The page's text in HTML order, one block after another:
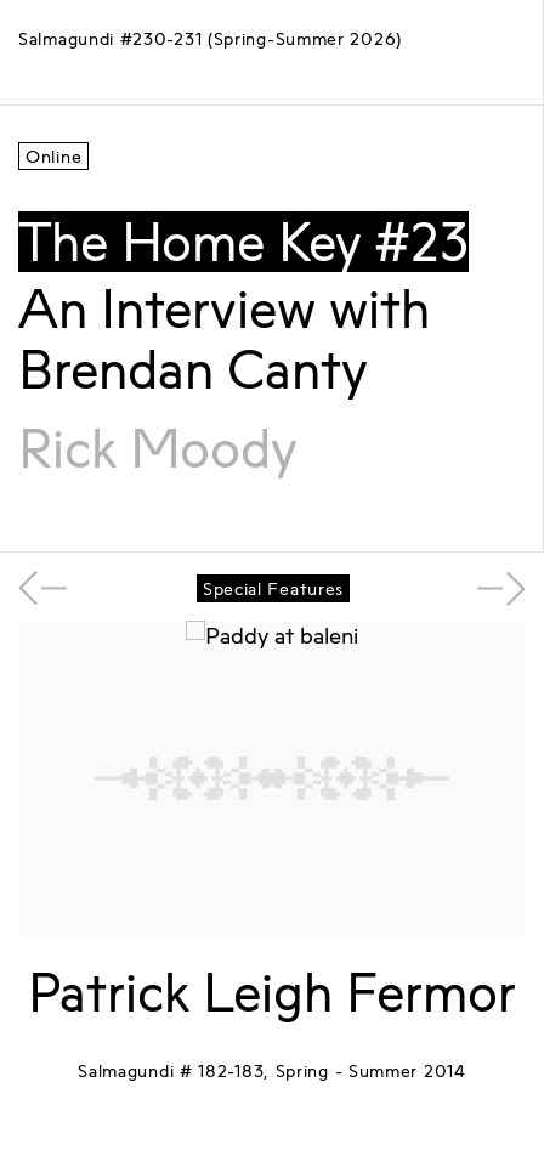
Salmagundi #230-231 (Spring-Summer 2026)
Online
The Home Key #23
An Interview with
Brendan Canty
Rick Moody
Special Features
Patrick Leigh Fermor
Salmagundi # 182-183, Spring - Summer 2014